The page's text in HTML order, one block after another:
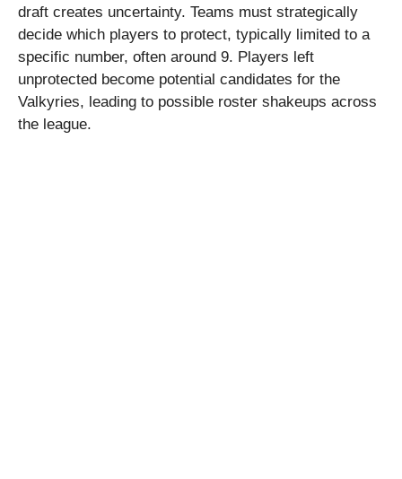
draft creates uncertainty. Teams must strategically
decide which players to protect, typically limited to a
specific number, often around 9. Players left
unprotected become potential candidates for the
Valkyries, leading to possible roster shakeups across
the league.